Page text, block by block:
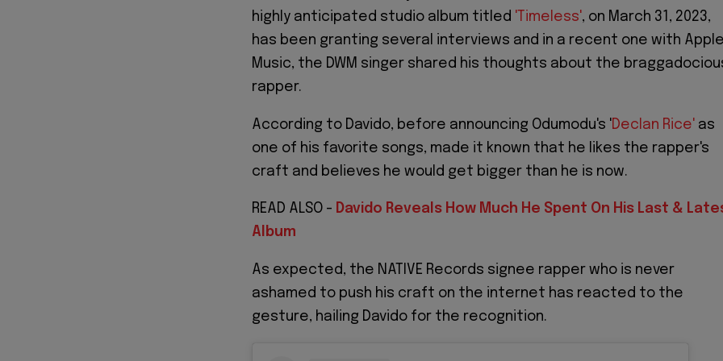
highly anticipated studio album titled 'Timeless', on March 31, 2023,
has been granting several interviews and in a recent one with Apple
Music, the DWM singer shared his thoughts about the
rapper.
According to Davido, before announcing Odumodu's 'Declan Rice' as
one of his favorite songs, made it known that he likes the rapper's
craft and believes he would get bigger than he is now.
READ ALSO - Davido Reveals How Much He Spent On His Last &
Album
As expected, the NATIVE Records signee rapper who is never
ashamed to push his craft on the internet has reacted to the
gesture, hailing Davido for the recognition.